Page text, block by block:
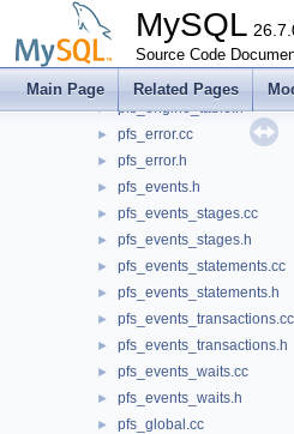
MySQL
Source Code
Main Page Related Pages
► pfs_digest.cc
► pfs_digest.h
pfs_engine_table.cc
► pfs_engine_table.h
► pfs_error.cc
► pfs_error.h
► pfs_events.h
► pfs_events_stages.cc
► pfs_events_stages.h
► pfs_events_statements.cc
► pfs_events_statements.h
► pfs_events_transactions.cc
► pfs_events_transactions.h
► pfs_events_waits.cc
► pfs_events_waits.h
► pfs_global.cc